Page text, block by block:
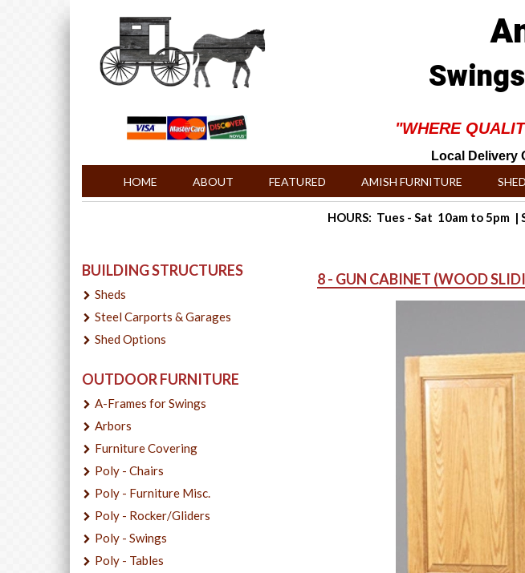
"WHERE
Local Delivery
HOME ABOUT FEATURED AMISH FURNITURE
HOURS: Tues - Sat 10am to 5pm |
BUILDING STRUCTURES
Sheds
Steel Carports & Garages
Shed Options
OUTDOOR FURNITURE
A-Frames for Swings
Arbors
Furniture Covering
Poly - Chairs
Poly - Furniture Misc.
Poly - Rocker/Gliders
Poly - Swings
Poly - Tables
8 - GUN CABINET (WOOD